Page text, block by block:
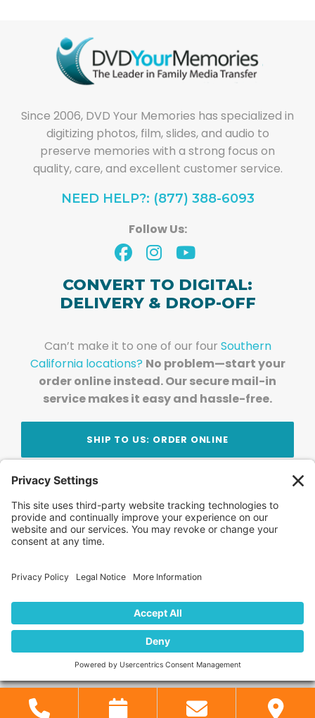
Since 2006, DVD Your Memories has specialized in
digitizing photos, film, slides, and audio to
preserve memories with a strong focus on
quality, care, and excellent customer service.
NEED HELP?: (877) 388-6093
Follow Us:
CONVERT TO DIGITAL:
DELIVERY & DROP-OFF
Can’t make it to one of our four Southern
California locations? No problem—start your
order online instead. Our secure mail-in
service makes it easy and hassle-free.
SHIP TO US: ORDER ONLINE
Stay Updated!Join Our Newsletter
Subscribe to get news and expert tips from the
team — straight to your inbox.
FAQ News
Locations
Contact Us Privacy Policy